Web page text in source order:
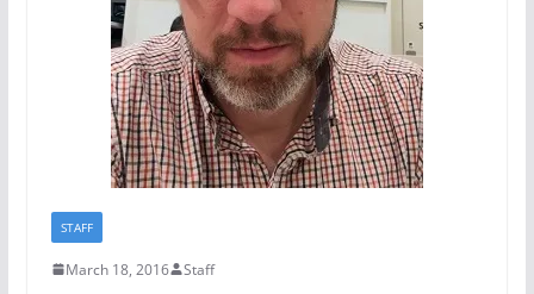
STAFF
March 18, 2016 Staff